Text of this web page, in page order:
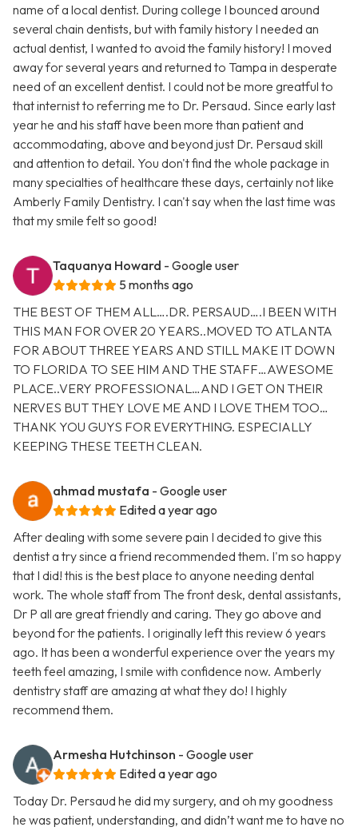
name of a local dentist. During college I bounced around
several chain dentists, but with family history I needed an
actual dentist, I wanted to avoid the family history! I moved
away for several years and returned to Tampa in desperate
need of an excellent dentist. I could not be more greatful to
that internist to referring me to Dr. Persaud. Since early last
year he and his staff have been more than patient and
accommodating, above and beyond just Dr. Persaud skill
and attention to detail. You don't find the whole package in
many specialties of healthcare these days, certainly not like
Amberly Family Dentistry. I can't say when the last time was
that my smile felt so good!
Taquanya Howard - Google user
5 months ago
THE BEST OF THEM ALL….DR. PERSAUD….I BEEN WITH
THIS MAN FOR OVER 20 YEARS..MOVED TO ATLANTA
FOR ABOUT THREE YEARS AND STILL MAKE IT DOWN
TO FLORIDA TO SEE HIM AND THE STAFF…AWESOME
PLACE..VERY PROFESSIONAL…AND I GET ON THEIR
NERVES BUT THEY LOVE ME AND I LOVE THEM TOO…
THANK YOU GUYS FOR EVERYTHING. ESPECIALLY
KEEPING THESE TEETH CLEAN.
ahmad mustafa - Google user
Edited a year ago
After dealing with some severe pain I decided to give this
dentist a try since a friend recommended them. I'm so happy
that I did! this is the best place to anyone needing dental
work. The whole staff from The front desk, dental assistants,
Dr P all are great friendly and caring. They go above and
beyond for the patients. I originally left this review 6 years
ago. It has been a wonderful experience over the years my
teeth feel amazing, I smile with confidence now. Amberly
dentistry staff are amazing at what they do! I highly
recommend them.
Armesha Hutchinson - Google user
Edited a year ago
Today Dr. Persaud he did my surgery, and oh my goodness
he was patient, understanding, and didn’t want me to have no